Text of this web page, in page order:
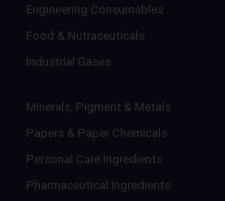
Engineering Consumables
Food & Nutraceuticals
Industrial Gases
Minerals, Pigment & Metals
Papers & Paper Chemicals
Personal Care Ingredients
Pharmaceutical Ingredients